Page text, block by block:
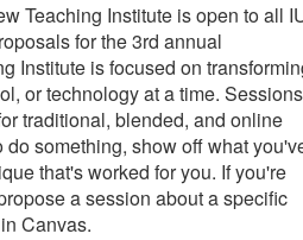
Teaching Institute is open to all
for the 3rd annual
Institute is focused on
or technology at a time. Sessions
traditional, blended, and online
something, show off what
that's worked for you. If you're
a session about a specific
Canvas.